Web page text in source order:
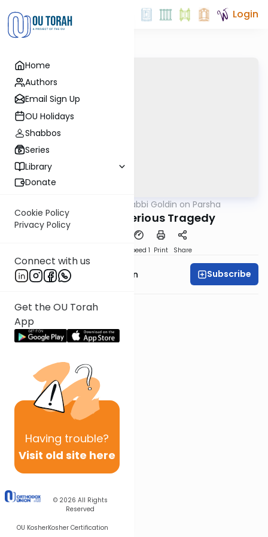
Home
Authors
Email Sign Up
OU Holidays
Shabbos
Series
Library
Donate
Cookie Policy
Privacy Policy
Connect with us
Get the OU Torah
App
Having trouble?
Visit old site here
© 2026 All Rights
Reserved
OU KosherKosher Certification
Login
Rabbi Goldin on Parsha
Shemini: Mysterious Tragedy
Speed 1 Print Share
Rabbi Shmuel Goldin Subscribe